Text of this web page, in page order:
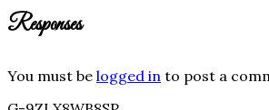
Responses
You must be logged in to post a